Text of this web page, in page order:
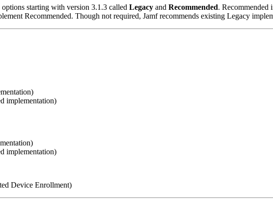
starting with version 3.1.3 called Legacy and Recommended. Recommended
Recommended. Though not required, Jamf recommends existing Legacy
implementation)
implementation)
Device Enrollment)